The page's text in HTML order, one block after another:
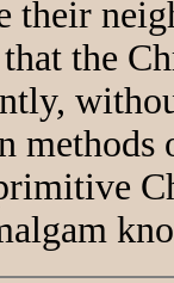
their
the